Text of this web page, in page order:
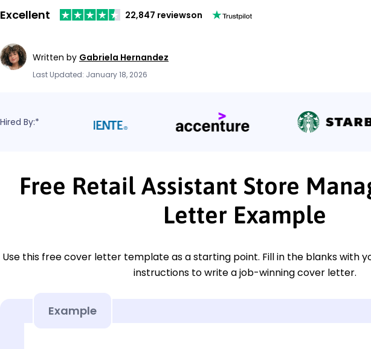
Excellent 22,847 reviewson
Written by Gabriela Hernandez
Last Updated: January 18, 2026
Hired By:*
Free Retail Assistant Store
Letter Example
Use this free cover letter template as a starting point. Fill in the blanks with
instructions to write a job-winning cover letter.
Example